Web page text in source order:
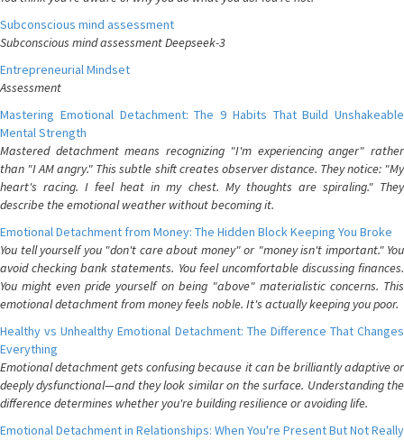
Subconscious mind assessment
Subconscious mind assessment Deepseek-3
Entrepreneurial Mindset
Assessment
Mastering Emotional Detachment: The 9 Habits That Build Unshakeable
Mental Strength
Mastered detachment means recognizing "I'm experiencing anger" rather
than "I AM angry." This subtle shift creates observer distance. They notice: "My
heart's racing. I feel heat in my chest. My thoughts are spiraling." They
describe the emotional weather without becoming it.
Emotional Detachment from Money: The Hidden Block Keeping You Broke
You tell yourself you "don't care about money" or "money isn't important." You
avoid checking bank statements. You feel uncomfortable discussing finances.
You might even pride yourself on being "above" materialistic concerns. This
emotional detachment from money feels noble. It's actually keeping you poor.
Healthy vs Unhealthy Emotional Detachment: The Difference That Changes
Everything
Emotional detachment gets confusing because it can be brilliantly adaptive or
deeply dysfunctional—and they look similar on the surface. Understanding the
difference determines whether you're building resilience or avoiding life.
Emotional Detachment in Relationships: When You're Present But Not Really